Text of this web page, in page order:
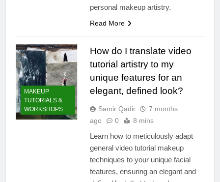
personal makeup artistry.
Read More
MAKEUP
TUTORIALS &
WORKSHOPS
How do I translate video
tutorial artistry to my
unique features for an
elegant, defined look?
Samir Qadir
7 months
ago
0 8 mins
Learn how to meticulously adapt
general video tutorial makeup
techniques to your unique facial
features, ensuring an elegant and